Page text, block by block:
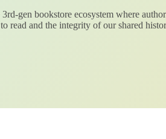
gen bookstore ecosystem where
read and the integrity of our shared